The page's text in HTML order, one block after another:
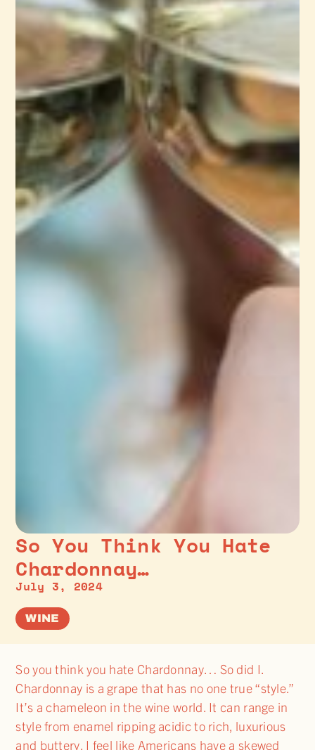
So You Think You Hate
Chardonnay…
July 3, 2024
WINE
So you think you hate Chardonnay… So did I.
Chardonnay is a grape that has no one true “style.”
It’s a chameleon in the wine world. It can range in
style from enamel ripping acidic to rich, luxurious
and buttery. I feel like Americans have a skewed